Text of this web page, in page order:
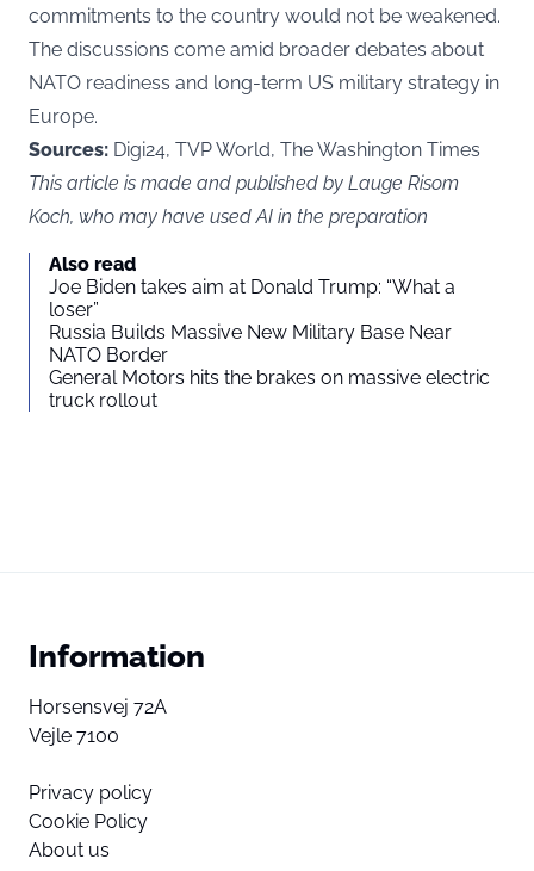
commitments to the country would not be weakened.
The discussions come amid broader debates about
NATO readiness and long-term US military strategy in
Europe.
Sources: Digi24, TVP World, The Washington Times
This article is made and published by Lauge Risom
Koch, who may have used AI in the preparation
Also read
Joe Biden takes aim at Donald Trump: “What a
loser”
Russia Builds Massive New Military Base Near
NATO Border
General Motors hits the brakes on massive electric
truck rollout
Information
Horsensvej 72A
Vejle 7100
Privacy policy
Cookie Policy
About us